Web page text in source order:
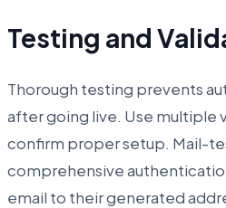
Testing and
Thorough testing prevents
after going live. Use multiple
confirm proper setup. Mail-
comprehensive
email to their generated